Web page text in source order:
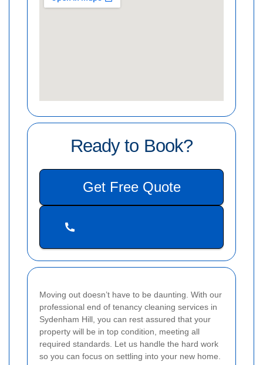
Ready to Book?
Get Free Quote
Moving out doesn’t have to be daunting. With our
professional end of tenancy cleaning services in
Sydenham Hill, you can rest assured that your
property will be in top condition, meeting all
required standards. Let us handle the hard work
so you can focus on settling into your new home.